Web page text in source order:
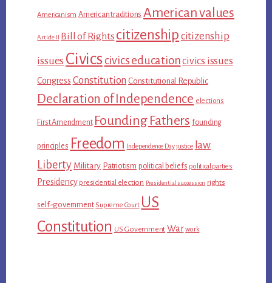
Americanism American traditions American values
Article II Bill of Rights citizenship citizenship
issues Civics civics educationcivics issues
Congress Constitution Constitutional Republic
Declaration of Independence elections
First Amendment Founding Fathers founding
principles Freedom Independence Day justice law
Liberty Military Patriotism political beliefs political parties
Presidency presidential election Presidential succession rights
self-government Supreme Court US
Constitution US Government War work